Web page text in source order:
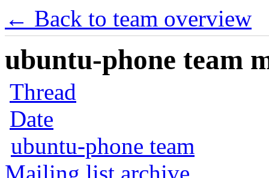
← Back to team overview
ubuntu-phone team
Thread
Date
ubuntu-phone team